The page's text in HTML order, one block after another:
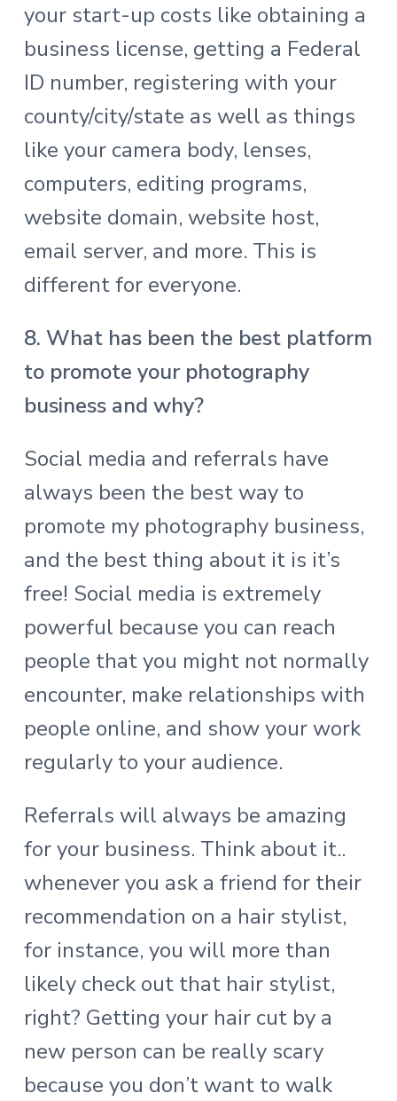
your start-up costs like obtaining a
business license, getting a Federal
ID number, registering with your
county/city/state as well as things
like your camera body, lenses,
computers, editing programs,
website domain, website host,
email server, and more. This is
different for everyone.
8. What has been the best platform
to promote your photography
business and why?
Social media and referrals have
always been the best way to
promote my photography business,
and the best thing about it is it’s
free! Social media is extremely
powerful because you can reach
people that you might not normally
encounter, make relationships with
people online, and show your work
regularly to your audience.
Referrals will always be amazing
for your business. Think about it..
whenever you ask a friend for their
recommendation on a hair stylist,
for instance, you will more than
likely check out that hair stylist,
right? Getting your hair cut by a
new person can be really scary
because you don’t want to walk